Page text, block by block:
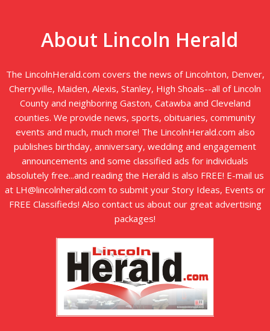
About Lincoln Herald
The LincolnHerald.com covers the news of Lincolnton, Denver,
Cherryville, Maiden, Alexis, Stanley, High Shoals--all of Lincoln
County and neighboring Gaston, Catawba and Cleveland
counties. We provide news, sports, obituaries, community
events and much, much more! The LincolnHerald.com also
publishes birthday, anniversary, wedding and engagement
announcements and some classified ads for individuals
absolutely free...and reading the Herald is also FREE! E-mail us
at LH@lincolnherald.com to submit your Story Ideas, Events or
FREE Classifieds! Also contact us about our great advertising
packages!